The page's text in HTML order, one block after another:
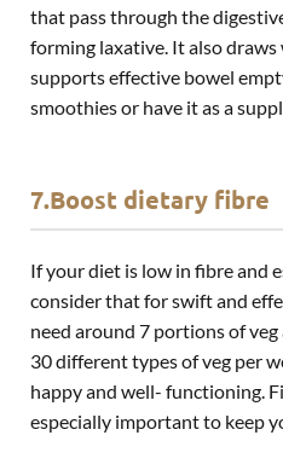
that pass through the
forming laxative. It also
supports effective bowel
smoothies or have it as a
7.Boost dietary fibre
If your diet is low in fibre and
consider that for swift and
need around 7 portions of
30 different types of veg per
happy and well- functioning.
especially important to keep